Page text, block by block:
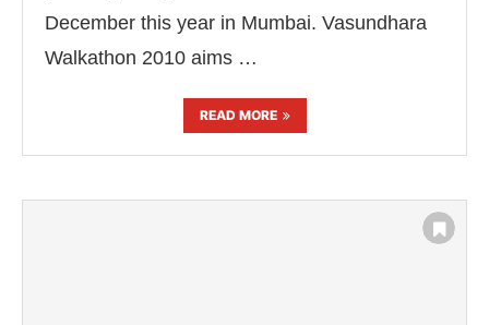
December this year in Mumbai. Vasundhara
Walkathon 2010 aims …
READ MORE